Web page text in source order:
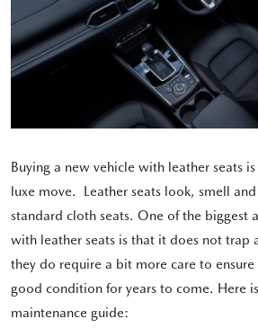
Buying a new vehicle with leather seats
luxe move. Leather seats look, smell
standard cloth seats. One of the biggest
with leather seats is that it does not trap
they do require a bit more care to
good condition for years to come. Here
maintenance guide: